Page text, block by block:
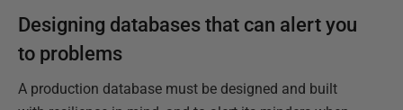
Designing databases that can alert you
to problems
A production database must be designed and built